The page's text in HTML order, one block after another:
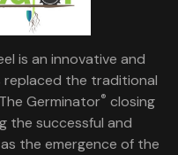
is an innovative and
replaced the traditional
Germinator® closing
the successful and
the emergence of the